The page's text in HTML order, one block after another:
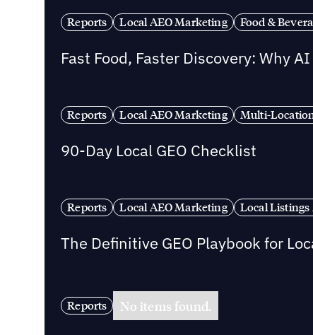
Reports Local AEO Marketing Food &
Fast Food, Faster Discovery: Why
Reports Local AEO Marketing Multi-
90-Day Local GEO Checklist
Reports Local AEO Marketing Local
The Definitive GEO Playbook for
Reports No items found.